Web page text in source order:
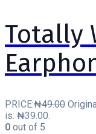
Totally
PRICE:₦49.00
is: ₦39.00.
0 out of 5